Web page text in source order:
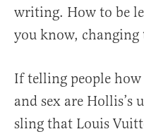
writing. How to be
you know, changing
If telling people how
and sex are Hollis’s
sling that Louis